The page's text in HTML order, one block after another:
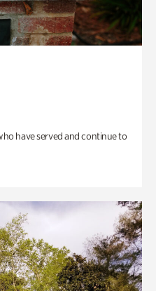
have served and continue to